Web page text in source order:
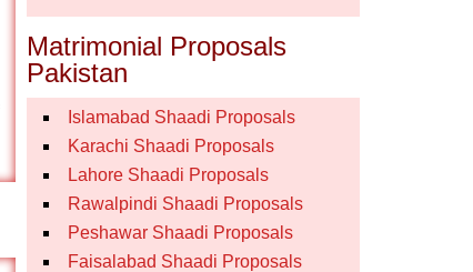
Matrimonial Proposals
Pakistan
Islamabad Shaadi Proposals
Karachi Shaadi Proposals
Lahore Shaadi Proposals
Rawalpindi Shaadi Proposals
Peshawar Shaadi Proposals
Faisalabad Shaadi Proposals